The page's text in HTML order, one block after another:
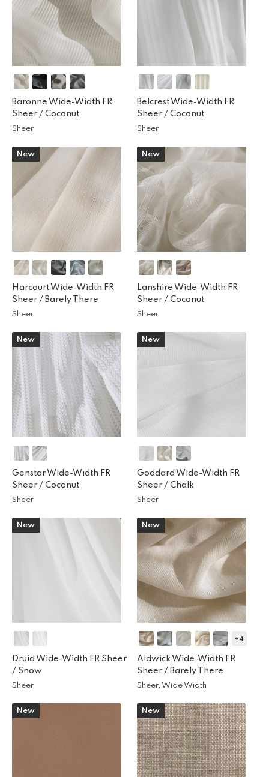
Baronne Wide-Width FR
Sheer / Coconut
Sheer
Belcrest Wide-Width FR
Sheer /Coconut
Sheer
New
Harcourt Wide-Width FR
Sheer / Barely There
Sheer
New
Lanshire Wide-Width FR
Sheer /Coconut
Sheer
New
Genstar Wide-Width FR
Sheer / Coconut
Sheer
New
Goddard Wide-Width FR
Sheer /Chalk
Sheer
New
Druid Wide-Width FR Sheer
/ Snow
Sheer
New
+4
Aldwick Wide-Width FR
Sheer / Barely There
Sheer, Wide Width
New New